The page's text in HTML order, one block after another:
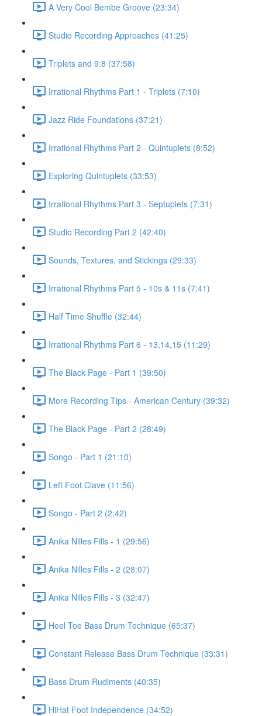
A Very Cool Bembe Groove (23:34)
Studio Recording Approaches (41:25)
Triplets and 9:8 (37:58)
Irrational Rhythms Part 1 - Triplets (7:10)
Jazz Ride Foundations (37:21)
Irrational Rhythms Part 2 - Quintuplets (8:52)
Exploring Quintuplets (33:53)
Irrational Rhythms Part 3 - Septuplets (7:31)
Studio Recording Part 2 (42:40)
Sounds, Textures, and Stickings (29:33)
Irrational Rhythms Part 5 - 10s & 11s (7:41)
Half Time Shuffle (32:44)
Irrational Rhythms Part 6 - 13,14,15 (11:29)
The Black Page - Part 1 (39:50)
More Recording Tips - American Century (39:32)
The Black Page - Part 2 (28:49)
Songo - Part 1 (21:10)
Left Foot Clave (11:56)
Songo - Part 2 (2:42)
Anika Nilles Fills - 1 (29:56)
Anika Nilles Fills - 2 (28:07)
Anika Nilles Fills - 3 (32:47)
Heel Toe Bass Drum Technique (65:37)
Constant Release Bass Drum Technique (33:31)
Bass Drum Rudiments (40:35)
HiHat Foot Independence (34:52)